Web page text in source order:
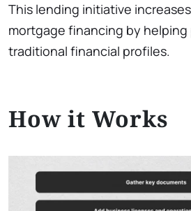
This lending initiative
mortgage financing by
traditional financial profiles.
How it Works